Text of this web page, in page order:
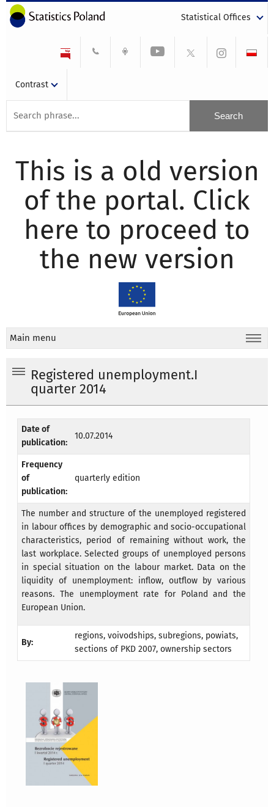
Statistical Offices
Contrast
This is a old version
of the portal. Click
here to proceed to
the new version
Main menu
Registered unemployment.I
quarter 2014
Date of
publication:
10.07.2014
Frequency
of
publication:
quarterly edition
The number and structure of the unemployed registered
in labour offices by demographic and socio-occupational
characteristics, period of remaining without work, the
last workplace. Selected groups of unemployed persons
in special situation on the labour market. Data on the
liquidity of unemployment: inflow, outflow by various
reasons. The unemployment rate for Poland and the
European Union.
By:
regions, voivodships, subregions, powiats,
sections of PKD 2007, ownership sectors